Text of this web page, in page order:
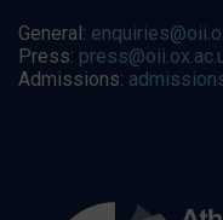
General:
Press:
Admissions: